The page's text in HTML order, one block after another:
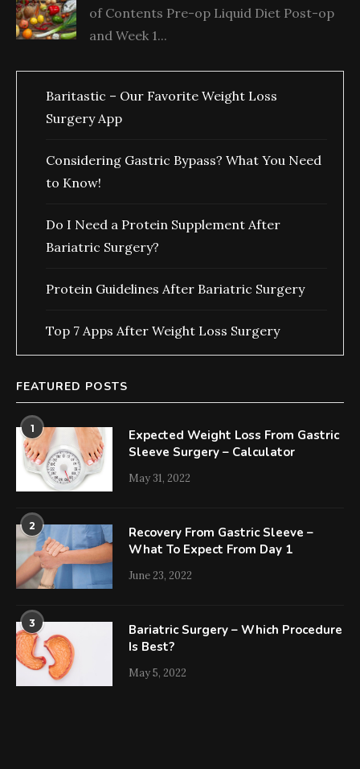
of Contents Pre-op Liquid Diet Post-op
and Week 1...
Baritastic – Our Favorite Weight Loss
Surgery App
Considering Gastric Bypass? What You Need
to Know!
Do I Need a Protein Supplement After
Bariatric Surgery?
Protein Guidelines After Bariatric Surgery
Top 7 Apps After Weight Loss Surgery
FEATURED POSTS
1
Expected Weight Loss From Gastric
Sleeve Surgery – Calculator
May 31, 2022
2
Recovery From Gastric Sleeve –
What To Expect From Day 1
June 23, 2022
3
Bariatric Surgery – Which Procedure
Is Best?
May 5, 2022